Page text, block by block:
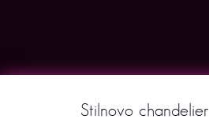
Stilnovo chandelier